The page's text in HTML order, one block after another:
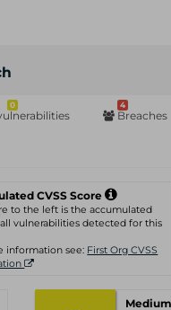
0 4
Breaches
CVSS Score
to the left is the accumulated
vulnerabilities detected for this
information see: First Org CVSS